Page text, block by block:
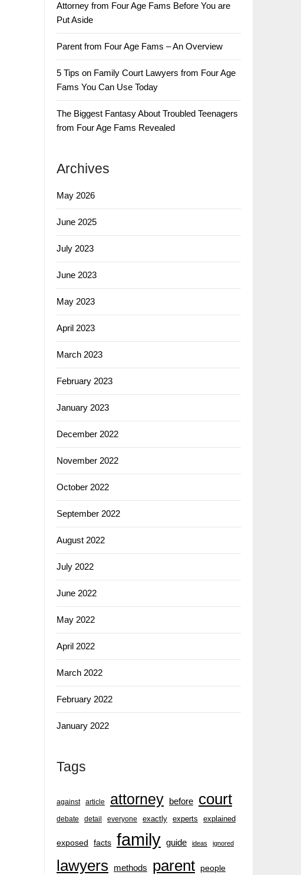
Attorney from Four Age Fams Before You are
Put Aside
Parent from Four Age Fams – An Overview
5 Tips on Family Court Lawyers from Four Age
Fams You Can Use Today
The Biggest Fantasy About Troubled Teenagers
from Four Age Fams Revealed
Archives
May 2026
June 2025
July 2023
June 2023
May 2023
April 2023
March 2023
February 2023
January 2023
December 2022
November 2022
October 2022
September 2022
August 2022
July 2022
June 2022
May 2022
April 2022
March 2022
February 2022
January 2022
Tags
against article attorney before court
debate detail everyone exactly experts explained
exposed facts family guide ideas ignored
lawyers methods parent people